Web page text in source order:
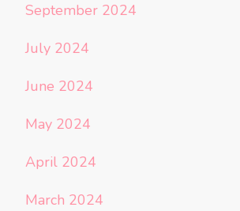
September 2024
July 2024
June 2024
May 2024
April 2024
March 2024